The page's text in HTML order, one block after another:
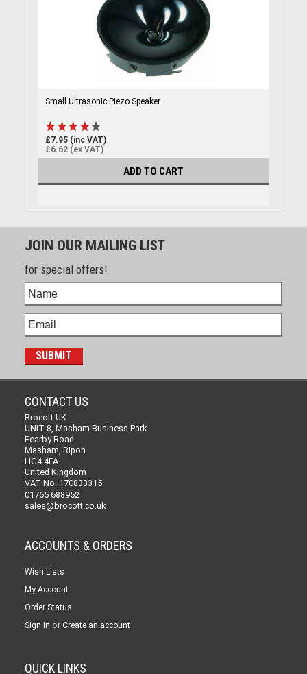
Small Ultrasonic Piezo Speaker
£7.95 (inc VAT)
£6.62 (ex VAT)
ADD TO CART
JOIN OUR MAILING LIST
for special offers!
CONTACT US
Brocott UK
UNIT 8, Masham Business Park
Fearby Road
Masham, Ripon
HG4 4FA
United Kingdom
VAT No. 170833315
01765 688952
sales@brocott.co.uk
ACCOUNTS & ORDERS
Wish Lists
My Account
Order Status
Sign in or Create an account
QUICK LINKS